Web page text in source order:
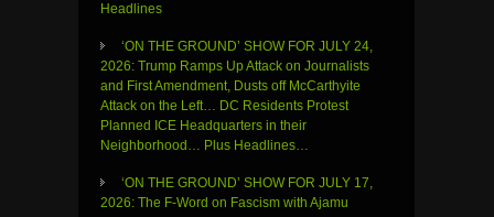
Headlines
‘ON THE GROUND’ SHOW FOR JULY 24,
2026: Trump Ramps Up Attack on Journalists
and First Amendment, Dusts off McCarthyite
Attack on the Left… DC Residents Protest
Planned ICE Headquarters in their
Neighborhood… Plus Headlines…
‘ON THE GROUND’ SHOW FOR JULY 17,
2026: The F-Word on Fascism with Ajamu